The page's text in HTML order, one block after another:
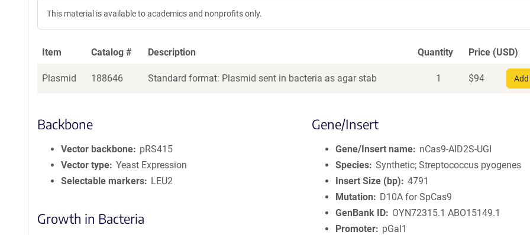
This material is available to academics and nonprofits only.
Item Catalog # Description Quantity Price (USD)
Plasmid 188646 Standard format: Plasmid sent in bacteria as agar stab 1 $94
Backbone
Vector backbone
pRS415
Vector type Yeast Expression
Selectable markers
LEU2
Growth in Bacteria
Gene/Insert
Gene/Insert name
nCas9-AID2S-UGI
Species Synthetic; Streptococcus pyogenes
Insert Size (bp)
4791
Mutation
D10A for SpCas9
GenBank ID
OYN72315.1 ABO15149.1
Promoter
pGal1